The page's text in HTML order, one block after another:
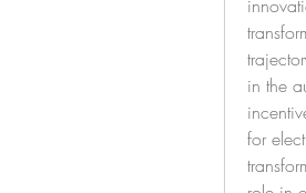
in the
for